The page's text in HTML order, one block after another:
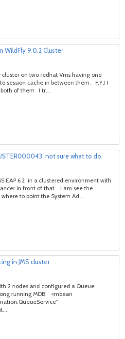
WildFly 9.0.2 Cluster
on two redhat Vms having one
session cache in between them. F.Y.I I
of them I tr...
not sure what to do.
EAP 6.2 in a clustered environment with
in front of that. I am see the
to point the System Ad...
in JMS cluster
2 nodes and configured a Queue
running MDB. <mbean